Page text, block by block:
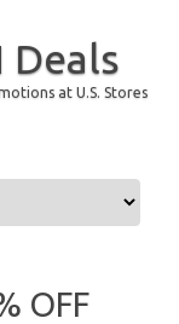
Deals
at U.S. Stores
OFF